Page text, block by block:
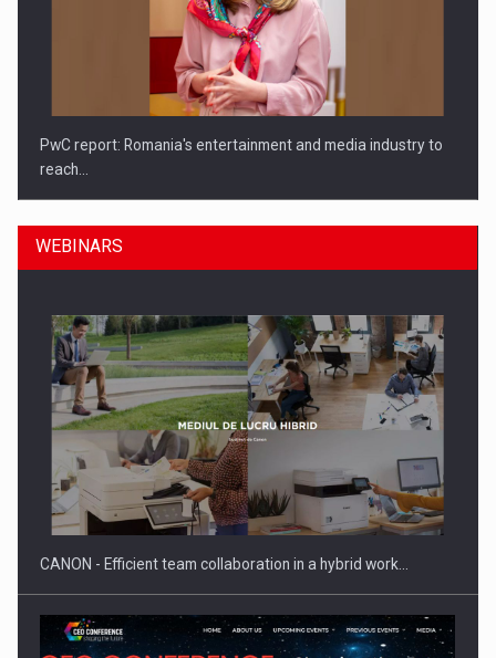
PwC report: Romania's entertainment and media industry to
reach…
What HR Directors don't know about the factors that…
WEBINARS
CANON - Efficient team collaboration in a hybrid work…